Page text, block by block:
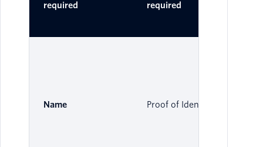
required
required
Name Proof of Identity